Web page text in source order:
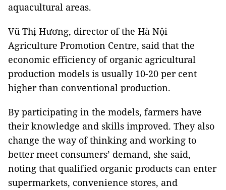
aquacultural areas.
Vũ Thị Hương, director of the Hà Nội
Agriculture Promotion Centre, said that the
economic efficiency of organic agricultural
production models is usually 10-20 per cent
higher than conventional production.
By participating in the models, farmers have
their knowledge and skills improved. They also
change the way of thinking and working to
better meet consumers’ demand, she said,
noting that qualified organic products can enter
supermarkets, convenience stores, and